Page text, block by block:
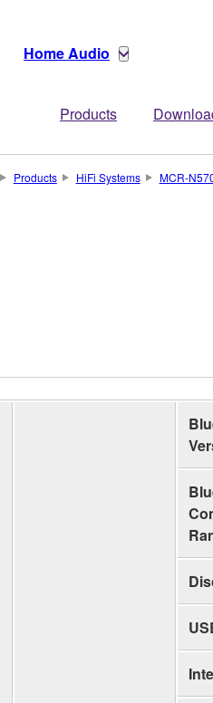
Home Audio
Products
Products HiFi Systems MCR-